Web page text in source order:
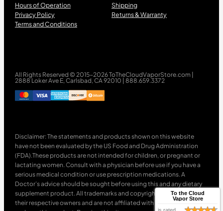
Hours of Operation
Privacy Policy
Terms and Conditions
Shipping
Returns & Warranty
All Rights Reserved © 2015-2026 ToTheCloudVaporStore.com |
2888 Loker Ave E, Carlsbad, CA 92010 | 888.659.3372
Disclaimer: The statements and products shown on this website
have not been evaluated by the US Food and Drug Administration
(FDA).These products are not intended for children, or pregnant or
lactating women. Consult with a physician before use if you have a
serious medical condition or use prescription medications. A
Doctor’s advice should be sought before using this and any dietary
supplement product. All trademarks and copyrights are property of
their respective owners and are not affiliated with nor do they
To the Cloud
Vapor Store